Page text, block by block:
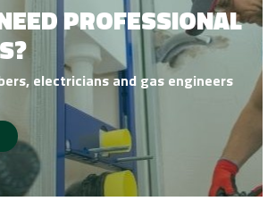
PROFESSIONAL
electricians and gas engineers